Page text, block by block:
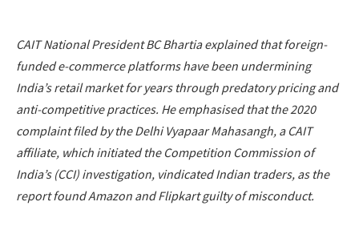
CAIT National President BC Bhartia explained that foreign-
funded e-commerce platforms have been undermining
India’s retail market for years through predatory pricing and
anti-competitive practices. He emphasised that the 2020
complaint filed by the Delhi Vyapaar Mahasangh, a CAIT
affiliate, which initiated the Competition Commission of
India’s (CCI) investigation, vindicated Indian traders, as the
report found Amazon and Flipkart guilty of misconduct.